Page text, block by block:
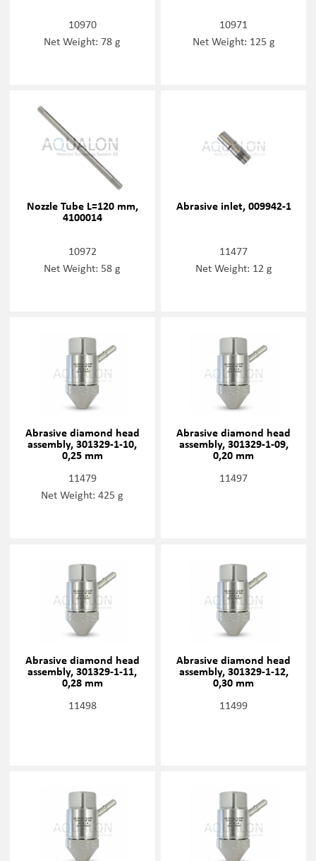
10970
Net Weight: 78 g
10971
Net Weight: 125 g
Nozzle Tube L=120 mm,
4100014
10972
Net Weight: 58 g
Abrasive inlet, 009942-1
11477
Net Weight: 12 g
Abrasive diamond head
assembly, 301329-1-10,
0,25 mm
11479
Net Weight: 425 g
Abrasive diamond head
assembly, 301329-1-09,
0,20 mm
11497
Abrasive diamond head
assembly, 301329-1-11,
0,28 mm
11498
Abrasive diamond head
assembly, 301329-1-12,
0,30 mm
11499